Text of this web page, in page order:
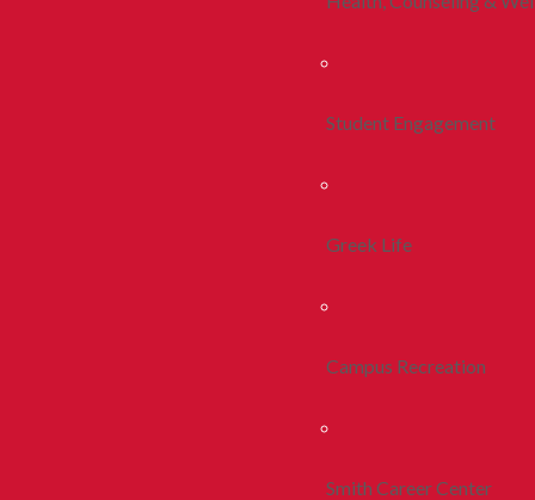
Student Engagement
Greek Life
Campus Recreation
Smith Career Center